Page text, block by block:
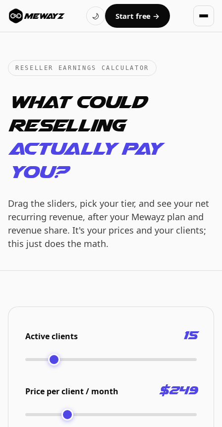
MEWAYZ 🌙 Start free →
RESELLER EARNINGS CALCULATOR
What could
reselling
actually pay
you?
Drag the sliders, pick your tier, and see your net
recurring revenue, after your Mewayz plan and
revenue share. It's your prices and your clients;
this just does the math.
Active clients 15
Price per client / month $249